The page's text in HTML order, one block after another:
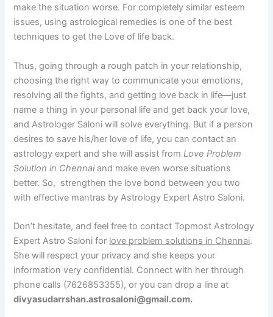
make the situation worse. For completely similar esteem
issues, using astrological remedies is one of the best
techniques to get the Love of life back.
Thus, going through a rough patch in your relationship,
choosing the right way to communicate your emotions,
resolving all the fights, and getting love back in life—just
name a thing in your personal life and get back your love,
and Astrologer Saloni will solve everything. But if a person
desires to save his/her love of life, you can contact an
astrology expert and she will assist from Love Problem
Solution in Chennaiand make even worse situations
better. So, strengthen the love bond between you two
with effective mantras by Astrology Expert Astro Saloni.
Don’t hesitate, and feel free to contact Topmost Astrology
Expert Astro Saloni for love problem solutions in Chennai.
She will respect your privacy and she keeps your
information very confidential. Connect with her through
phone calls (7626853355), or you can drop a line at
divyasudarrshan.astrosaloni@gmail.com.